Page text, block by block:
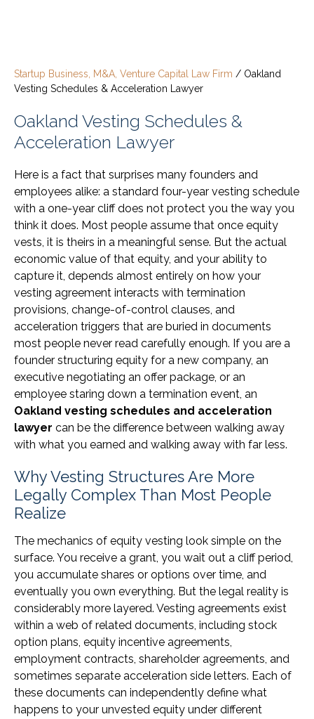
Startup Business, M&A, Venture Capital Law Firm / Oakland
Vesting Schedules & Acceleration Lawyer
Oakland Vesting Schedules &
Acceleration Lawyer
Here is a fact that surprises many founders and
employees alike: a standard four-year vesting schedule
with a one-year cliff does not protect you the way you
think it does. Most people assume that once equity
vests, it is theirs in a meaningful sense. But the actual
economic value of that equity, and your ability to
capture it, depends almost entirely on how your
vesting agreement interacts with termination
provisions, change-of-control clauses, and
acceleration triggers that are buried in documents
most people never read carefully enough. If you are a
founder structuring equity for a new company, an
executive negotiating an offer package, or an
employee staring down a termination event, an
Oakland vesting schedules and acceleration
lawyer can be the difference between walking away
with what you earned and walking away with far less.
Why Vesting Structures Are More
Legally Complex Than Most People
Realize
The mechanics of equity vesting look simple on the
surface. You receive a grant, you wait out a cliff period,
you accumulate shares or options over time, and
eventually you own everything. But the legal reality is
considerably more layered. Vesting agreements exist
within a web of related documents, including stock
option plans, equity incentive agreements,
employment contracts, shareholder agreements, and
sometimes separate acceleration side letters. Each of
these documents can independently define what
happens to your unvested equity under different